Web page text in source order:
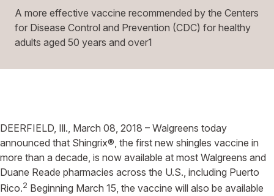
A more effective vaccine recommended by the Centers
for Disease Control and Prevention (CDC) for healthy
adults aged 50 years and over1
DEERFIELD, Ill., March 08, 2018 – Walgreens today
announced that Shingrix®, the first new shingles vaccine in
more than a decade, is now available at most Walgreens and
Duane Reade pharmacies across the U.S., including Puerto
Rico.2 Beginning March 15, the vaccine will also be available